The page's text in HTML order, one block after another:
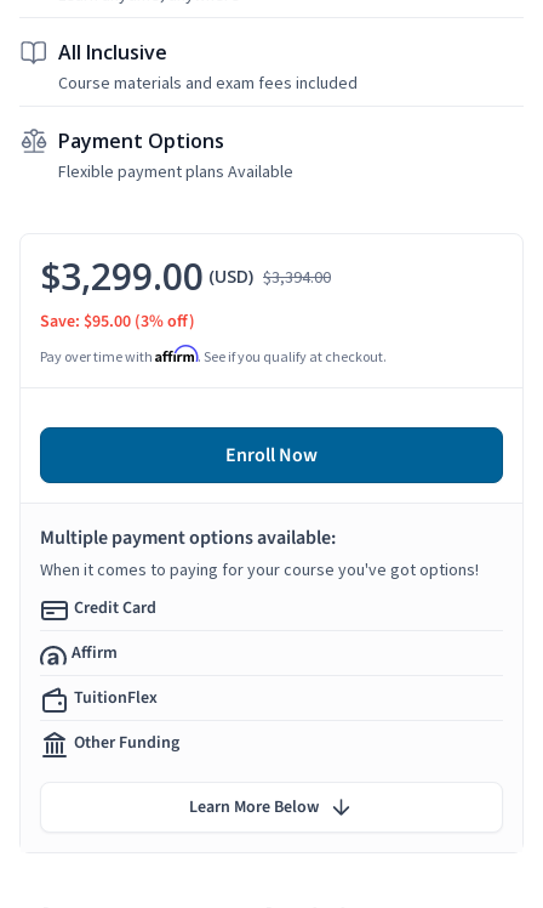
All Inclusive
Course materials and exam fees included
Payment Options
Flexible payment plans Available
$3,299.00 (USD) $3,394.00
Save: $95.00 (3% off)
Pay over time with Affirm. See if you qualify at checkout.
Enroll Now
Multiple payment options available:
When it comes to paying for your course you've got options!
Credit Card
Affirm
TuitionFlex
Other Funding
Learn More Below